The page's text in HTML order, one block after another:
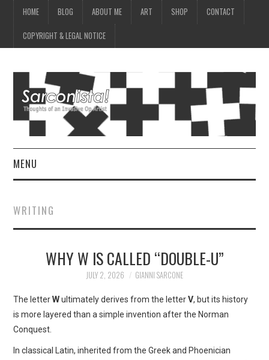
HOME BLOG ABOUT ME ART SHOP CONTACT
COPYRIGHT & LEGAL NOTICE
MENU
ABOUT ME
SHOP
CONTACT
WRITING
WHY W IS CALLED “DOUBLE-U”
JULY 2, 2026 GIANNI SARCONE
The letterWultimately derives from the letterV, but its history
is more layered than a simple invention after the Norman
Conquest.
In classical Latin, inherited from the Greek and Phoenician